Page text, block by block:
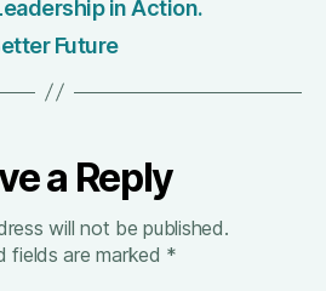
in Action.
Future
a Reply
will not be published.
fields are marked *